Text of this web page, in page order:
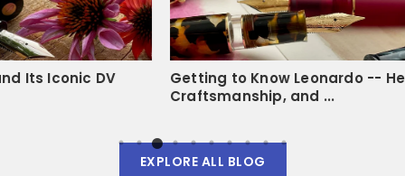
Getting to Know Leonardo -- Heritage,
Craftsmanship, and ...
Fill
EXPLORE ALL BLOG